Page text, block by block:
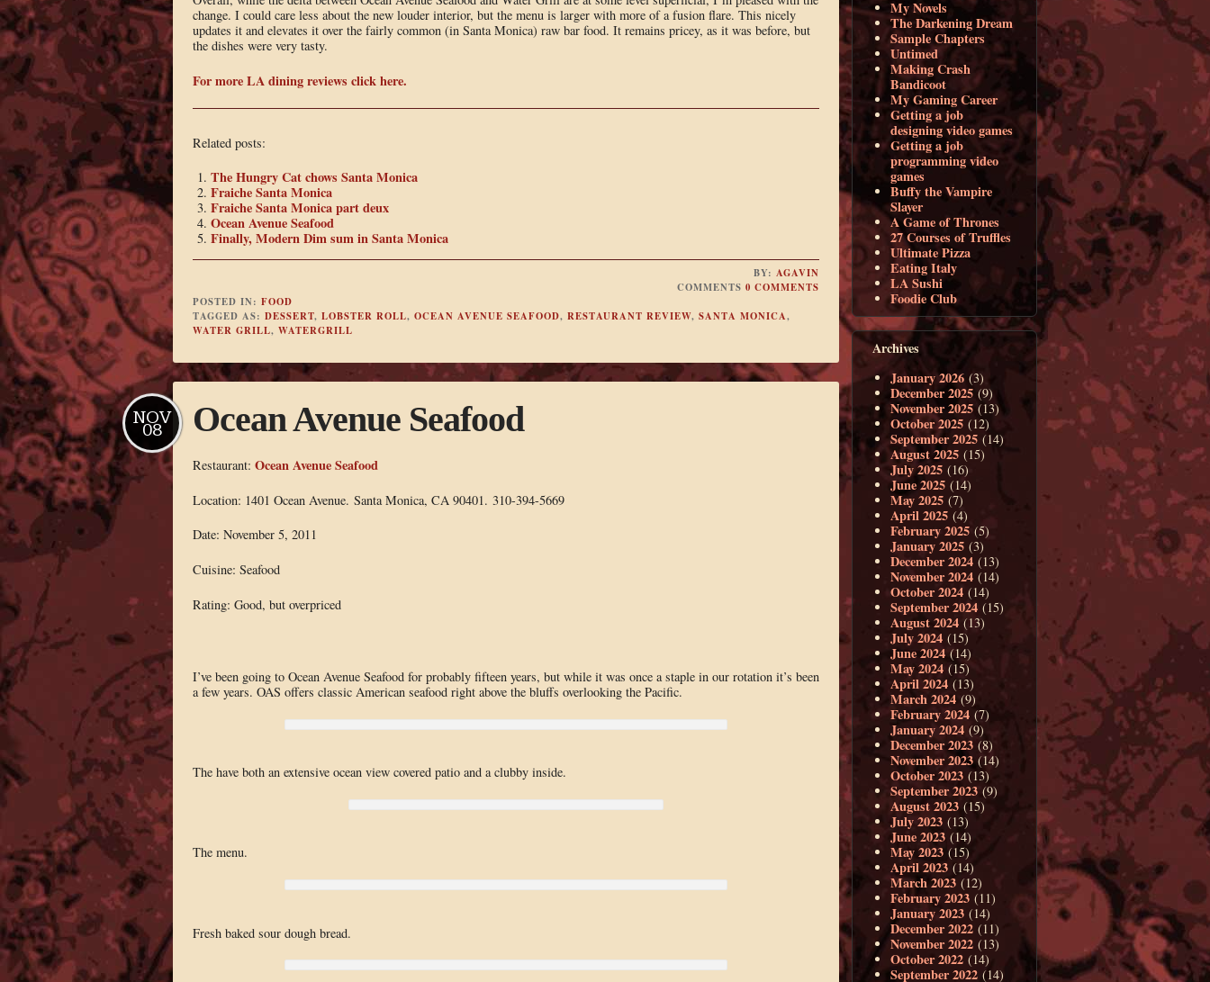
change. I could care less about the new louder interior, but the menu is larger with more of a fusion flare. This nicely
updates it and elevates it over the fairly common (in Santa Monica) raw bar food. It remains pricey, as it was before, but
the dishes were very tasty.
For more LA dining reviews click here.
Related posts:
The Hungry Cat chows Santa Monica
Fraiche Santa Monica
Fraiche Santa Monica part deux
Ocean Avenue Seafood
Finally, Modern Dim sum in Santa Monica
BY:AGAVIN
COMMENTS0 COMMENTS
POSTED IN: FOOD
TAGGED AS: DESSERT, LOBSTER ROLL, OCEAN AVENUE SEAFOOD, RESTAURANT REVIEW, SANTA MONICA,
WATER GRILL, WATERGRILL
Ocean Avenue Seafood
NOV
08
Restaurant: Ocean Avenue Seafood
Location: 1401 Ocean Avenue. Santa Monica, CA 90401. 310-394-5669
Date: November 5, 2011
Cuisine: Seafood
Rating: Good, but overpriced
I’ve been going to Ocean Avenue Seafood for probably fifteen years, but while it was once a staple in our rotation it’s been
a few years. OAS offers classic American seafood right above the bluffs overlooking the Pacific.
The have both an extensive ocean view covered patio and a clubby inside.
The menu.
Fresh baked sour dough bread.
My Novels
The Darkening Dream
Sample Chapters
Untimed
Making Crash
Bandicoot
My Gaming Career
Getting a job
designing video games
Getting a job
programming video
games
Buffy the Vampire
Slayer
A Game of Thrones
27 Courses of Truffles
Ultimate Pizza
Eating Italy
LA Sushi
Foodie Club
Archives
January 2026 (3)
December 2025 (9)
November 2025 (13)
October 2025 (12)
September 2025 (14)
August 2025 (15)
July 2025 (16)
June 2025 (14)
May 2025 (7)
April 2025 (4)
February 2025 (5)
January 2025 (3)
December 2024 (13)
November 2024 (14)
October 2024 (14)
September 2024 (15)
August 2024 (13)
July 2024 (15)
June 2024(14)
May 2024 (15)
April 2024 (13)
March 2024 (9)
February 2024 (7)
January 2024 (9)
December 2023 (8)
November 2023(14)
October 2023 (13)
September 2023 (9)
August 2023(15)
July 2023 (13)
June 2023 (14)
May 2023 (15)
April 2023 (14)
March 2023 (12)
February 2023 (11)
January 2023 (14)
December 2022 (11)
November 2022 (13)
October 2022 (14)
September 2022 (14)